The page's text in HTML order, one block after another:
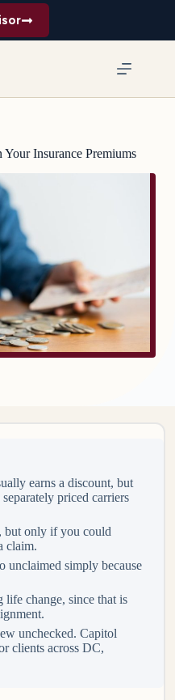
Insurance Premiums
earns a discount, but
priced carriers
but only if you could
claim.
unclaimed simply because
life change, since that is
unchecked. Capitol
clients across DC,